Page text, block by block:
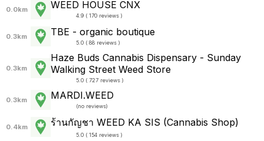
0.0km WEED HOUSE CNX
4.9 ( 170 reviews )
0.3km TBE - organic boutique
5.0 ( 88 reviews )
0.3km
Haze Buds Cannabis Dispensary - Sunday
Walking Street Weed Store
5.0 ( 727 reviews )
0.3km MARDI.WEED
(no reviews)
0.4km ร้านกัญชา WEED KA SIS (Cannabis Shop)
5.0 ( 154 reviews )